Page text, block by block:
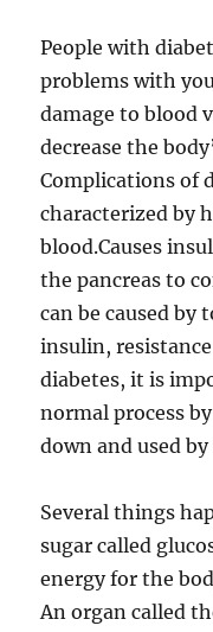
People with
problems with
damage to blood
decrease the
Complications of
characterized by
blood.Causes
the pancreas to
can be caused
insulin,
diabetes, it is
normal process
down and used
Several things
sugar called
energy for the
An organ called